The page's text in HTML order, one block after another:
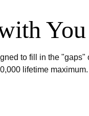
You
to fill in the
lifetime